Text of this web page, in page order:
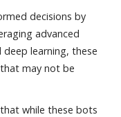
decisions by
advanced
deep learning, these
may not be
while these bots